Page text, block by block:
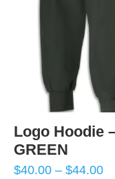
Logo Hoodie
GREEN
$40.00 – $44.00